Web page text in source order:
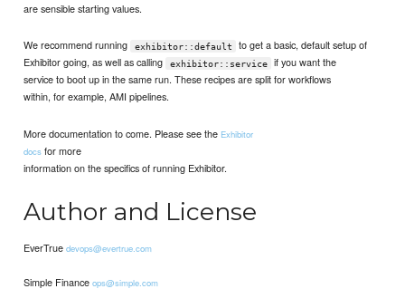
are sensible starting values.
We recommend running exhibitor::default
to get a basic, default setup of
Exhibitor going, as well as calling
exhibitor::service
if you want the
service to boot up in the same run. These recipes are split for workflows
within, for example, AMI pipelines.
More documentation to come. Please see the Exhibitor
docs for more
information on the specifics of running Exhibitor.
Author and License
EverTruedevops@evertrue.com
Simple Financeops@simple.com